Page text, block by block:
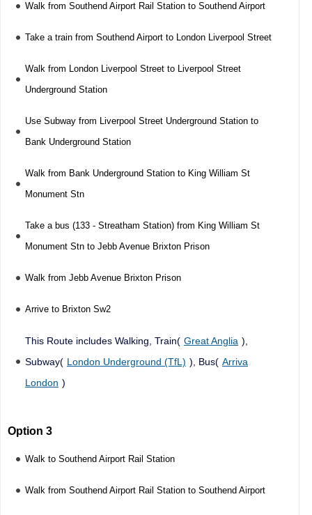
Walk from Southend Airport Rail Station to Southend Airport
Take a train from Southend Airport to London Liverpool Street
Walk from London Liverpool Street to Liverpool Street
Underground Station
Use Subway from Liverpool Street Underground Station to
Bank Underground Station
Walk from Bank Underground Station to King William St
Monument Stn
Take a bus (133 - Streatham Station) from King William St
Monument Stn to Jebb Avenue Brixton Prison
Walk from Jebb Avenue Brixton Prison
Arrive to Brixton Sw2
This Route includes Walking, Train( Great Anglia ),
Subway( London Underground (TfL) ), Bus( Arriva
London )
Option 3
Walk to Southend Airport Rail Station
Walk from Southend Airport Rail Station to Southend Airport